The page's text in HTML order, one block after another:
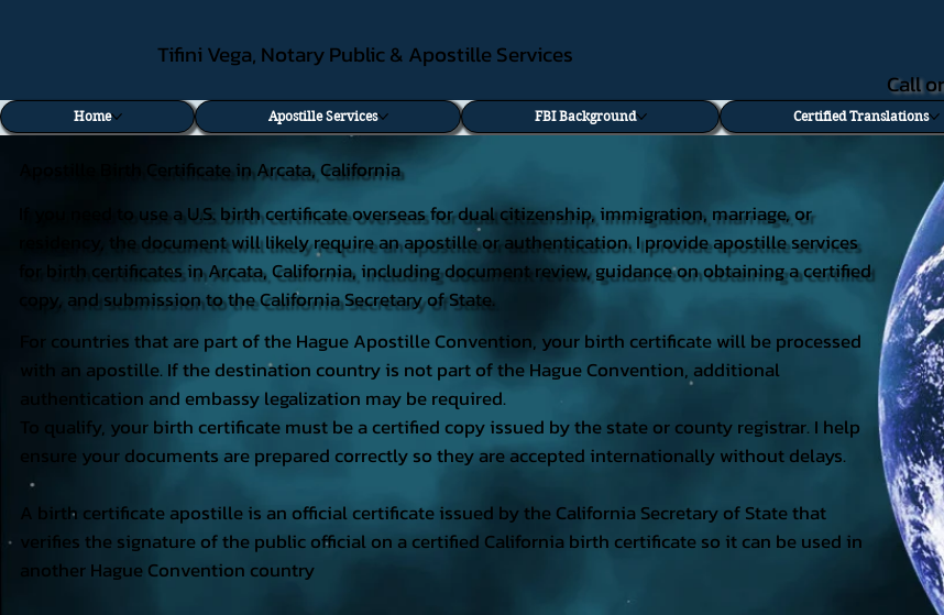
Tifini Vega, Notary Public & Apostille Services
Call
Home Apostille Services FBI Background Certified Translations
Apostille Birth Certificate in Arcata, California
If you need to use a U.S. birth certificate overseas for dual citizenship, immigration, marriage, or
residency, the document will likely require an apostille or authentication. I provide apostille services
for birth certificates in Arcata, California, including document review, guidance on obtaining a certified
copy, and submission to the California Secretary of State.
For countries that are part of the Hague Apostille Convention, your birth certificate will be processed
with an apostille. If the destination country is not part of the Hague Convention, additional
authentication and embassy legalization may be required.
To qualify, your birth certificate must be a certified copy issued by the state or county registrar. I help
ensure your documents are prepared correctly so they are accepted internationally without delays.
A birth certificate apostille is an official certificate issued by the California Secretary of State that
verifies the signature of the public official on a certified California birth certificate so it can be used in
another Hague Convention country